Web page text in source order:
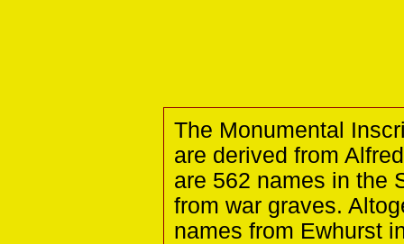
The Monumental
are derived from
are 562 names in the
from war graves.
names from Ewhurst